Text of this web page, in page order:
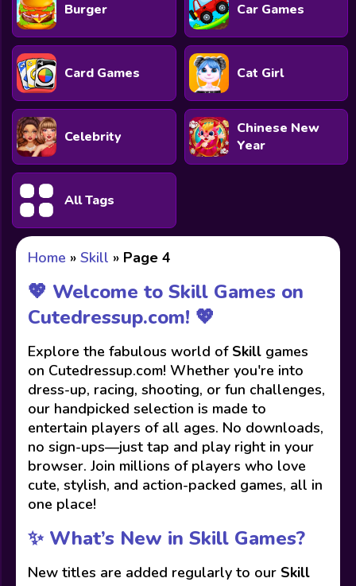
Burger Car Games
Card Games Cat Girl
Celebrity
Chinese New
Year
All Tags
Home » Skill » Page 4
💖 Welcome to Skill Games on
Cutedressup.com! 💖
Explore the fabulous world of Skill games
on Cutedressup.com! Whether you're into
dress-up, racing, shooting, or fun challenges,
our handpicked selection is made to
entertain players of all ages. No downloads,
no sign-ups—just tap and play right in your
browser. Join millions of players who love
cute, stylish, and action-packed games, all in
one place!
✨ What’s New in Skill Games?
New titles are added regularly to our Skill